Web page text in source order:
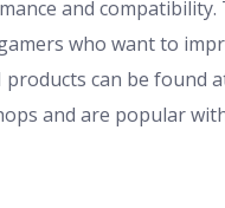
and compatibility.
who want to
products can be found
and are popular